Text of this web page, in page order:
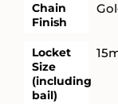
Chain
Finish
Locket
Size
(including
bail)